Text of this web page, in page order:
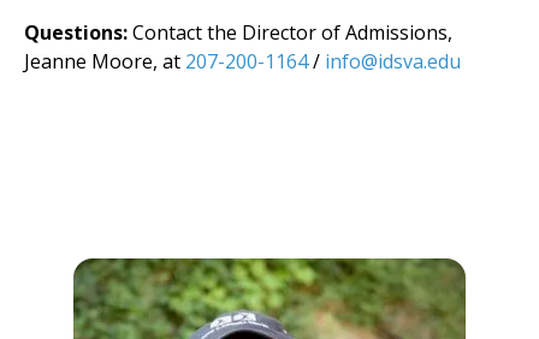
Questions:Contact the Director of Admissions,
Jeanne Moore, at 207-200-1164/ info@idsva.edu